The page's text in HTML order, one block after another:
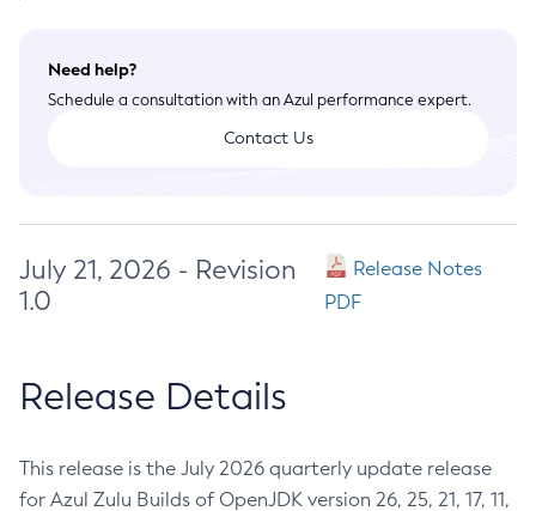
Need help?
Schedule a consultation with an Azul performance expert.
Contact Us
July 21, 2026 - Revision
1.0
Release Notes
PDF
Release Details
This release is the July 2026 quarterly update release
for Azul Zulu Builds of OpenJDK version 26, 25, 21, 17, 11,